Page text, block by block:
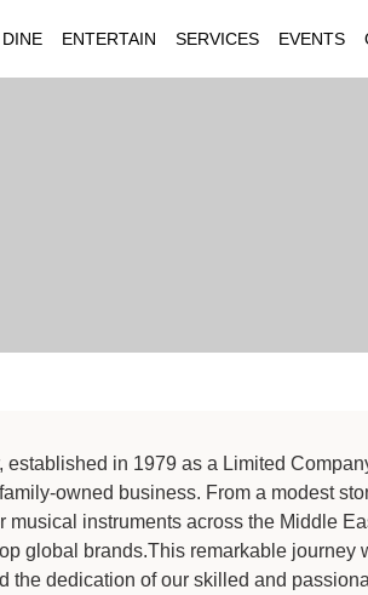
DINE ENTERTAIN SERVICES EVENTS
established in 1979 as a Limited
owned business. From a modest
musical instruments across the Middle
global brands.This remarkable journey
the dedication of our skilled and